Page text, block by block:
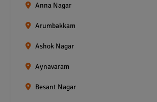
Anna Nagar
Arumbakkam
Ashok Nagar
Aynavaram
Besant Nagar